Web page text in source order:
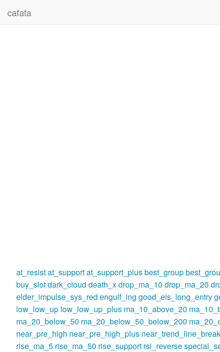
cafata
at_resistat_supportat_support_plusbest_group
buy_slotdark_cloud death_xdrop_ma_10 drop_ma_20
elder_impulse_sys_red engulf_ing good_eis_long_entry
low_low_up low_low_up_plus ma_10_above_20
ma_20_below_50 ma_20_below_50_below_200
near_pre_high near_pre_high_plus
rise_ma_5 rise_ma_50 rise_support rsi_reverse